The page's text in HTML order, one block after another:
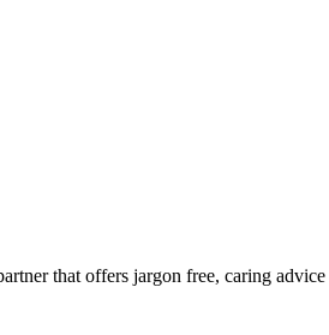
that offers jargon free, caring advice